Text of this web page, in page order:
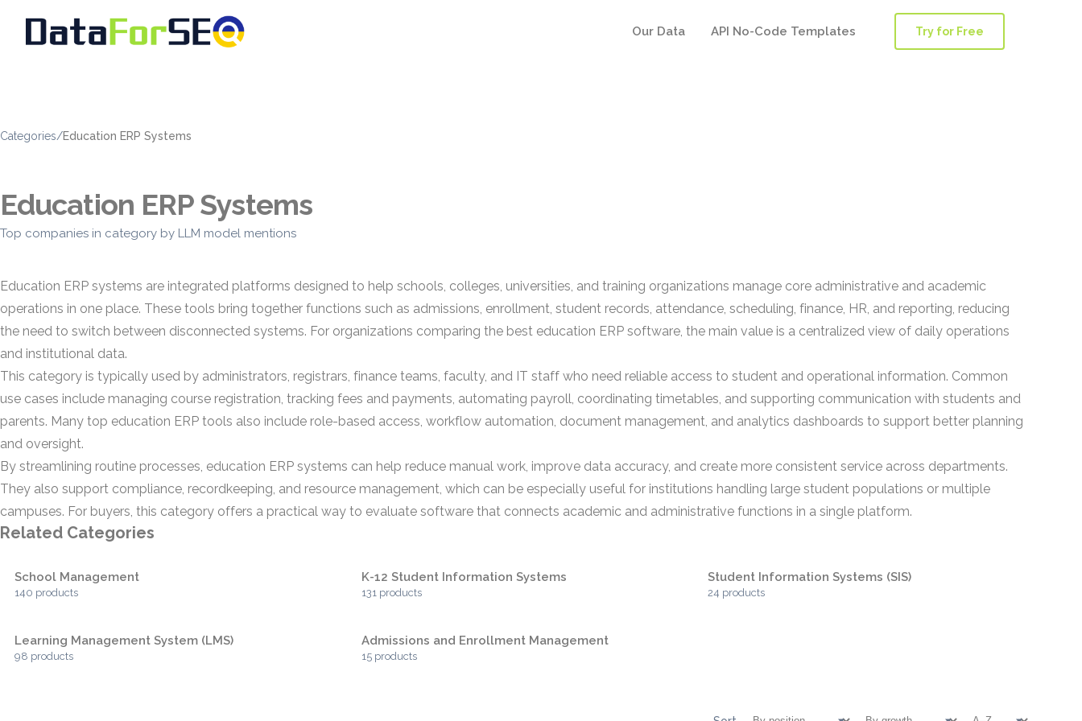
Our Data API No-Code Templates Try for Free
Categories/Education ERP Systems
Education ERP Systems
Top companies in category by LLM model mentions
Education ERP systems are integrated platforms designed to help schools, colleges, universities, and training organizations manage core administrative and academic
operations in one place. These tools bring together functions such as admissions, enrollment, student records, attendance, scheduling, finance, HR, and reporting, reducing
the need to switch between disconnected systems. For organizations comparing the best education ERP software, the main value is a centralized view of daily operations
and institutional data.
This category is typically used by administrators, registrars, finance teams, faculty, and IT staff who need reliable access to student and operational information. Common
use cases include managing course registration, tracking fees and payments, automating payroll, coordinating timetables, and supporting communication with students and
parents. Many top education ERP tools also include role-based access, workflow automation, document management, and analytics dashboards to support better planning
and oversight.
By streamlining routine processes, education ERP systems can help reduce manual work, improve data accuracy, and create more consistent service across departments.
They also support compliance, recordkeeping, and resource management, which can be especially useful for institutions handling large student populations or multiple
campuses. For buyers, this category offers a practical way to evaluate software that connects academic and administrative functions in a single platform.
Related Categories
School Management
140 products
K-12 Student Information Systems
131 products
Student Information Systems (SIS)
24 products
Learning Management System (LMS)
98 products
Admissions and Enrollment Management
15 products